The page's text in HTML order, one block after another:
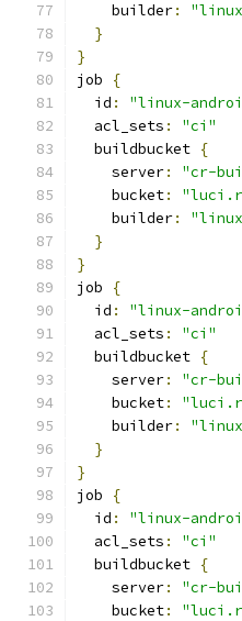
    builder
:
}
}
job
{
  id
:
"linux-
  acl_sets
:
"ci"
  buildbucket
{
    server
:
"cr-
    bucket
:
    builder
:
}
}
job
{
  id
:
"linux-
  acl_sets
:
"ci"
  buildbucket
{
    server
:
"cr-
    bucket
:
    builder
:
}
}
job
{
  id
:
"linux-
  acl_sets
:
"ci"
  buildbucket
{
    server
:
"cr-
    bucket
: